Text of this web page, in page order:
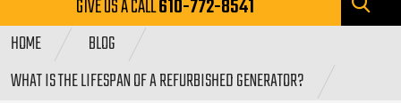
GIVE US A CALL610-772-8541
HOME
BLOG
WHAT IS THE LIFESPAN OF A REFURBISHED GENERATOR?